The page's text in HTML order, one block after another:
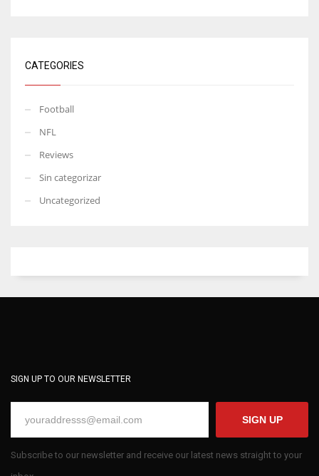
CATEGORIES
Football
NFL
Reviews
Sin categorizar
Uncategorized
SIGN UP TO OUR NEWSLETTER
SIGN UP
Subscribe to our newsletter and receive our latest news straight to your